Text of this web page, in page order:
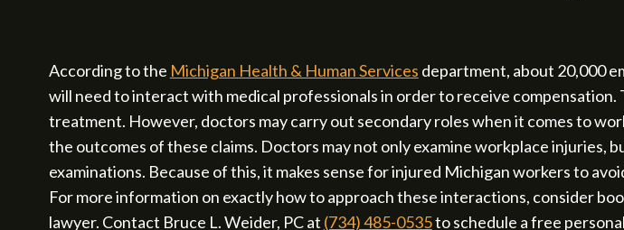
According to the Michigan Health & Human Services department, about 20,000
will need to interact with medical professionals in order to receive
treatment. However, doctors may carry out secondary roles when it comes to
the outcomes of these claims. Doctors may not only examine workplace
examinations. Because of this, it makes sense for injured Michigan workers to
For more information on exactly how to approach these interactions, consider
lawyer. Contact Bruce L. Weider, PC at (734) 485-0535to schedule a free